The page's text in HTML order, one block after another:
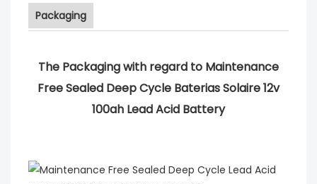
Packaging
The Packaging with regard to Maintenance
Free Sealed Deep Cycle Baterias Solaire 12v
100ah Lead Acid Battery